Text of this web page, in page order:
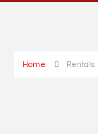
Home Rentals